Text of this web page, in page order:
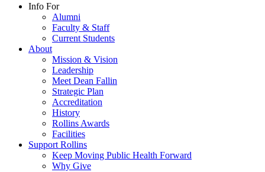
Info For
Alumni
Faculty & Staff
Current Students
About
Mission & Vision
Leadership
Meet Dean Fallin
Strategic Plan
Accreditation
History
Rollins Awards
Facilities
Support Rollins
Keep Moving Public Health Forward
Why Give